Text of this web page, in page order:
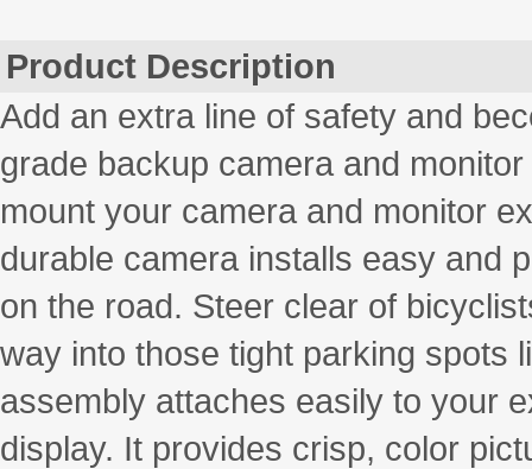
Product Description
Add an extra line of safety and
grade backup camera and
mount your camera and monitor
durable camera installs easy and
on the road. Steer clear of
way into those tight parking spots
assembly attaches easily to your
display. It provides crisp, color